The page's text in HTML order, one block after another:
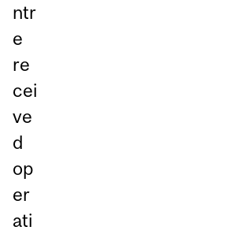
ntr
e
re
cei
ve
d
op
er
ati